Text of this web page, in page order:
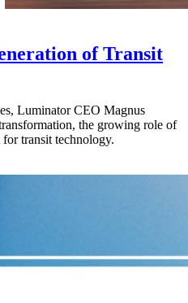
of Transit
Luminator CEO Magnus
the growing role of
transit technology.